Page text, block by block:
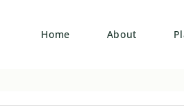
Home About